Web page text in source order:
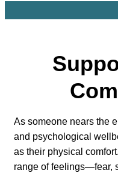
As someone nears the
and psychological
as their physical
range of feelings—fear,